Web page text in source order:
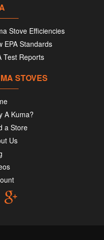
Stove Efficiencies
EPA Standards
Test Reports
STOVES
A Kuma?
a Store
Us